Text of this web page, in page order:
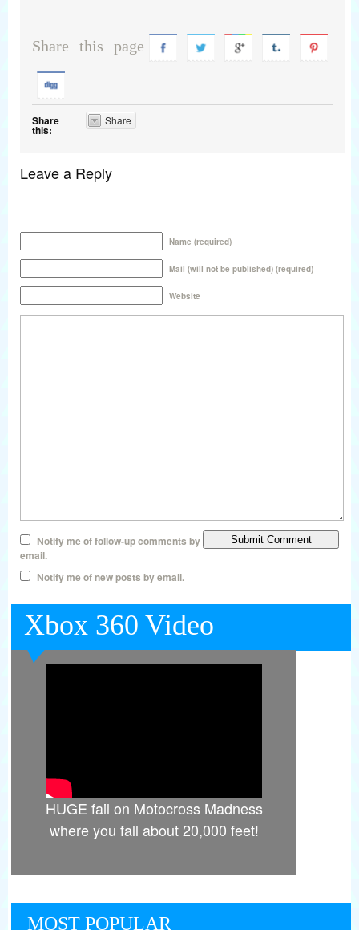
Share this page
Share
this:
Share
Leave a Reply
Name (required)
Mail (will not be published) (required)
Website
Notify me of follow-up comments by
email.
Notify me of new posts by email.
Xbox 360 Video
HUGE fail on Motocross Madness
where you fall about 20,000 feet!
MOST POPULAR